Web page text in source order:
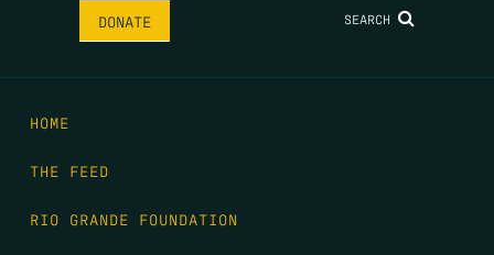
DONATE SEARCH
HOME
THE FEED
RIO GRANDE FOUNDATION